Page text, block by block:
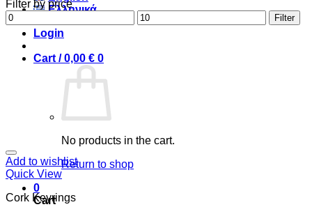
Ελληνικά
Login
Cart /0,00 € 0
No products in the cart.
Return to shop
0
Cart
Filter by price
Min
price
Max
price
Filter
Add to wishlist
Quick View
Cork Keyrings